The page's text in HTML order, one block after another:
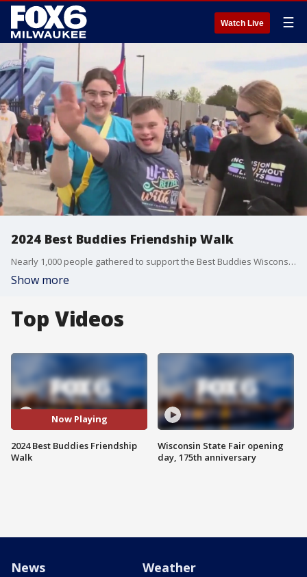
Watch Live ☰
2024 Best Buddies Friendship Walk
Nearly 1,000 people gathered to support the Best Buddies Wisconsin Friendship Walk at Wisconsin Brewing Company Park in Oconomowoc.
Show more
Top Videos
Now Playing
2024 Best Buddies Friendship
Walk
Wisconsin State Fair opening
day, 175th anniversary
News Weather